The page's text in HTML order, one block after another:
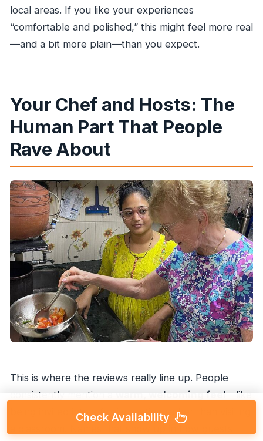
local areas. If you like your experiences
“comfortable and polished,” this might feel more real
—and a bit more plain—than you expect.
Your Chef and Hosts: The
Human Part That People
Rave About
This is where the reviews really line up. People
consistently mention awarm, welcoming feel—like
being invited into a family routine rather than visiting
Check Availability